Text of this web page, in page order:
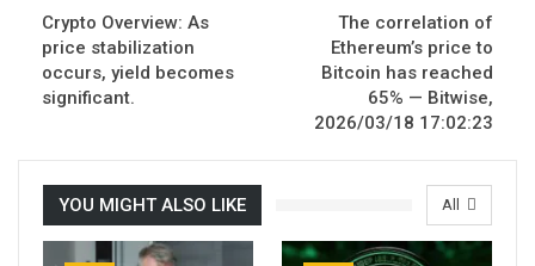
Crypto Overview: As
price stabilization
occurs, yield becomes
significant.
The correlation of
Ethereum’s price to
Bitcoin has reached
65% — Bitwise,
2026/03/18 17:02:23
All
YOU MIGHT ALSO LIKE